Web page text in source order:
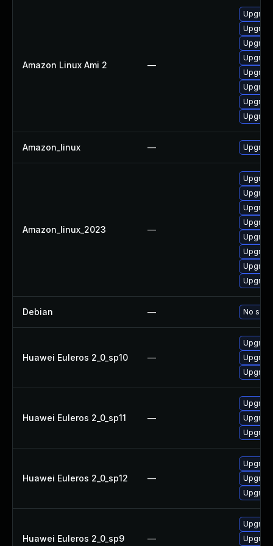
Amazon Linux Ami 2 —
Amazon_linux —
Amazon_linux_2023 —
Debian — No
Huawei Euleros 2_0_sp10 —
Huawei Euleros 2_0_sp11 —
Huawei Euleros 2_0_sp12 —
Huawei Euleros 2_0_sp9 —